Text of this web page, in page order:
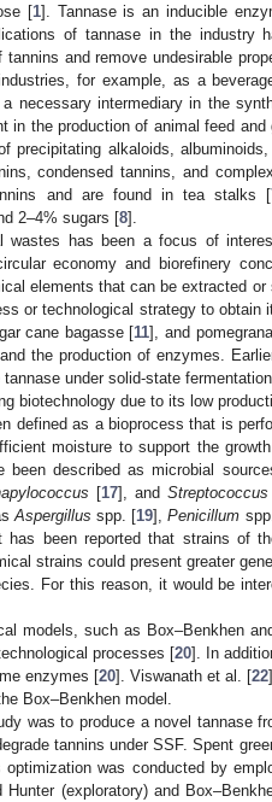
[1]. Tannase is an inducible
of tannase in the industry
and remove undesirable
for example, as a
necessary intermediary in the
in the production of animal feed and
precipitating alkaloids,
condensed tannins, and
and are found in tea stalks [
2–4% sugars [8].
wastes has been a focus of
economy and biorefinery
elements that can be extracted
or technological strategy to obtain
cane bagasse [11], and
the production of enzymes.
under solid-state
biotechnology due to its low
defined as a bioprocess that is
moisture to support the
been described as microbial
[17], andStreptococcus
Aspergillus spp. [19],Penicillum
been reported that strains of
strains could present greater
For this reason, it would be
models, such as Box–Benkhen
processes [20]. In
enzymes [20]. Viswanath et al. [22
Box–Benkhen model.
was to produce a novel tannase
tannins under SSF. Spent
was conducted by
(exploratory) and